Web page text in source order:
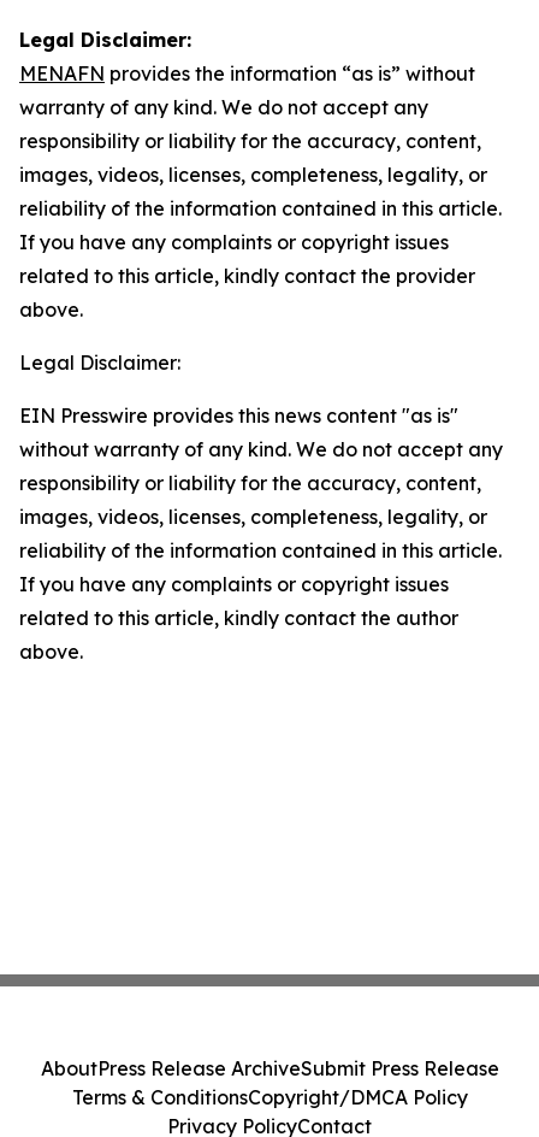
Legal Disclaimer:
MENAFN provides the information “as is” without
warranty of any kind. We do not accept any
responsibility or liability for the accuracy, content,
images, videos, licenses, completeness, legality, or
reliability of the information contained in this article.
If you have any complaints or copyright issues
related to this article, kindly contact the provider
above.
Legal Disclaimer:
EIN Presswire provides this news content "as is"
without warranty of any kind. We do not accept any
responsibility or liability for the accuracy, content,
images, videos, licenses, completeness, legality, or
reliability of the information contained in this article.
If you have any complaints or copyright issues
related to this article, kindly contact the author
above.
AboutPress Release ArchiveSubmit Press Release
Terms & ConditionsCopyright/DMCA Policy
Privacy PolicyContact